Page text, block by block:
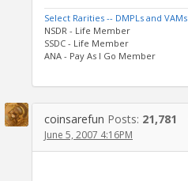
Select Rarities -- DMPLs and VAMs
NSDR - Life Member
SSDC - Life Member
ANA - Pay As I Go Member
coinsarefun Posts: 21,781
June 5, 2007 4:16PM